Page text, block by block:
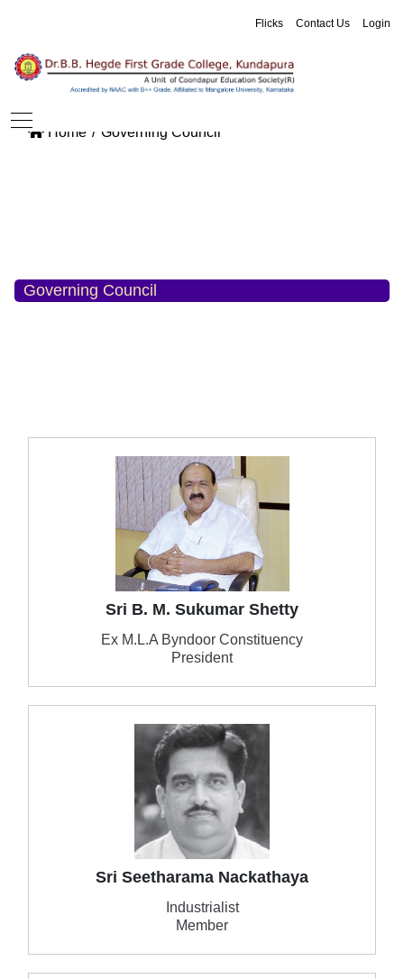
Flicks Contact Us Login
Home Governing Council
Governing Council
Sri B. M. Sukumar Shetty
Ex M.L.A Byndoor Constituency
President
Sri Seetharama Nackathaya
Industrialist
Member